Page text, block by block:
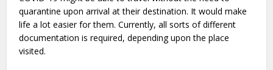
quarantine upon arrival at their destination. It would make
life a lot easier for them. Currently, all sorts of different
documentation is required, depending upon the place
visited.